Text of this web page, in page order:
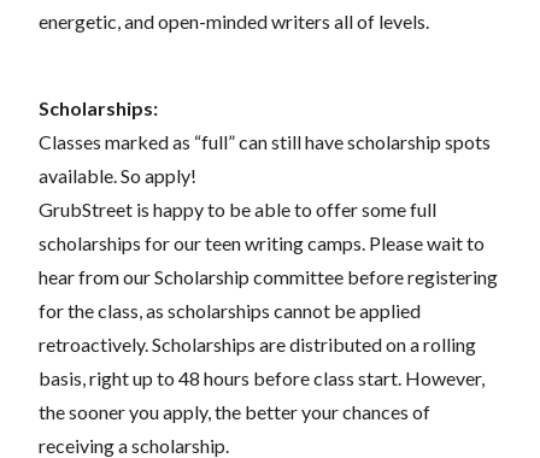
energetic, and open-minded writers all of levels.
Scholarships:
Classes marked as “full” can still have scholarship spots
available. So apply!
GrubStreet is happy to be able to offer some full
scholarships for our teen writing camps. Please wait to
hear from our Scholarship committee before registering
for the class, as scholarships cannot be applied
retroactively. Scholarships are distributed on a rolling
basis, right up to 48 hours before class start. However,
the sooner you apply, the better your chances of
receiving a scholarship.